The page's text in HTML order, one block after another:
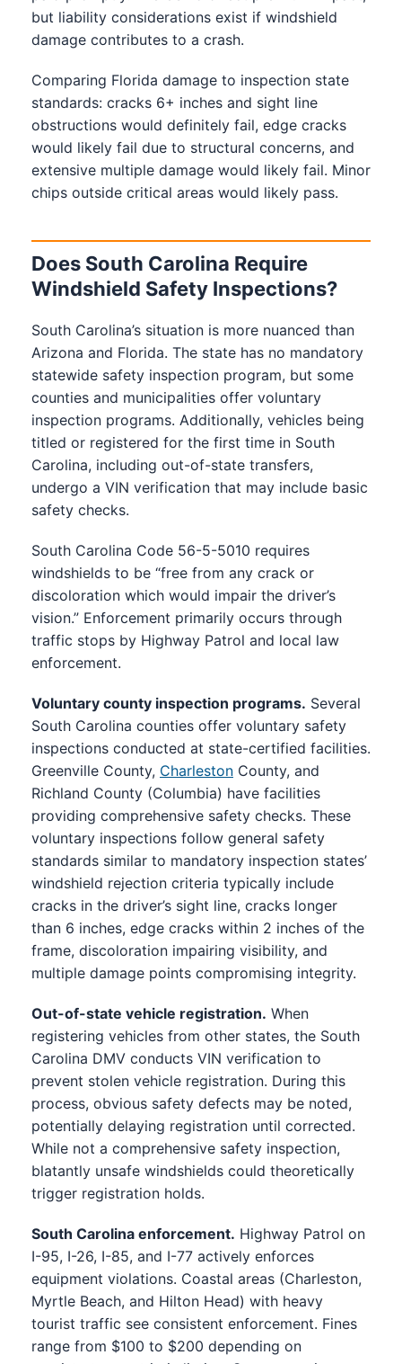
but liability considerations exist if windshield
damage contributes to a crash.
Comparing Florida damage to inspection state
standards: cracks 6+ inches and sight line
obstructions would definitely fail, edge cracks
would likely fail due to structural concerns, and
extensive multiple damage would likely fail. Minor
chips outside critical areas would likely pass.
Does South Carolina Require
Windshield Safety Inspections?
South Carolina’s situation is more nuanced than
Arizona and Florida. The state has no mandatory
statewide safety inspection program, but some
counties and municipalities offer voluntary
inspection programs. Additionally, vehicles being
titled or registered for the first time in South
Carolina, including out-of-state transfers,
undergo a VIN verification that may include basic
safety checks.
South Carolina Code 56-5-5010 requires
windshields to be “free from any crack or
discoloration which would impair the driver’s
vision.” Enforcement primarily occurs through
traffic stops by Highway Patrol and local law
enforcement.
Voluntary county inspection programs. Several
South Carolina counties offer voluntary safety
inspections conducted at state-certified facilities.
Greenville County, Charleston County, and
Richland County (Columbia) have facilities
providing comprehensive safety checks. These
voluntary inspections follow general safety
standards similar to mandatory inspection states’
windshield rejection criteria typically include
cracks in the driver’s sight line, cracks longer
than 6 inches, edge cracks within 2 inches of the
frame, discoloration impairing visibility, and
multiple damage points compromising integrity.
Out-of-state vehicle registration. When
registering vehicles from other states, the South
Carolina DMV conducts VIN verification to
prevent stolen vehicle registration. During this
process, obvious safety defects may be noted,
potentially delaying registration until corrected.
While not a comprehensive safety inspection,
blatantly unsafe windshields could theoretically
trigger registration holds.
South Carolina enforcement. Highway Patrol on
I-95, I-26, I-85, and I-77 actively enforces
equipment violations. Coastal areas (Charleston,
Myrtle Beach, and Hilton Head) with heavy
tourist traffic see consistent enforcement. Fines
range from $100 to $200 depending on